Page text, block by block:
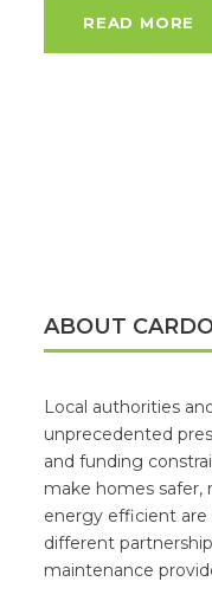
READ MORE
ABOUT
Local authorities
unprecedented
and funding
make homes safer,
energy efficient
different
maintenance